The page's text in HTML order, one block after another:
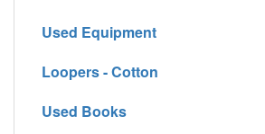
Used Equipment
Loopers - Cotton
Used Books